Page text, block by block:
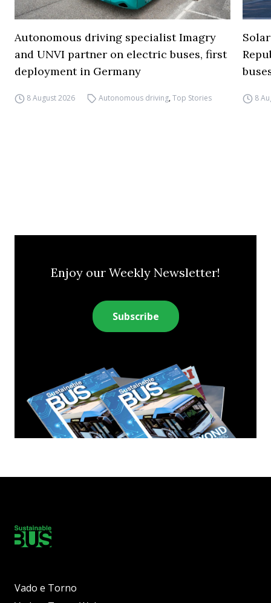
Autonomous driving specialist Imagry
and UNVI partner on electric buses, first
deployment in Germany
8 August 2026 Autonomous driving,Top Stories 8
Enjoy our Weekly Newsletter!
Subscribe
Vado e Torno